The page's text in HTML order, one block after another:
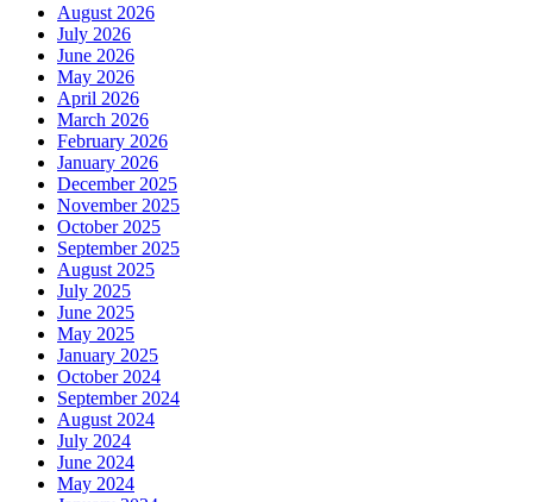
August 2026
July 2026
June 2026
May 2026
April 2026
March 2026
February 2026
January 2026
December 2025
November 2025
October 2025
September 2025
August 2025
July 2025
June 2025
May 2025
January 2025
October 2024
September 2024
August 2024
July 2024
June 2024
May 2024